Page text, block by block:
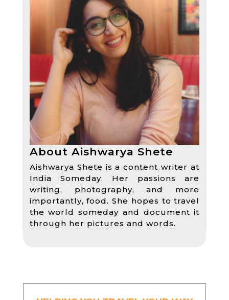
About Aishwarya Shete
Aishwarya Shete is a content writer at
India Someday. Her passions are
writing, photography, and more
importantly, food. She hopes to travel
the world someday and document it
through her pictures and words.